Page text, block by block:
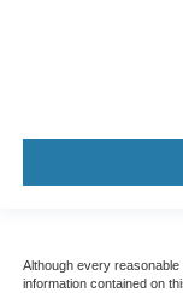
Although every
information contained on